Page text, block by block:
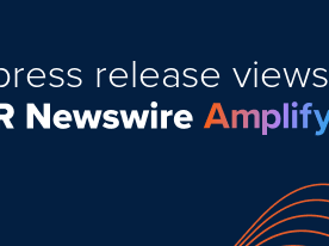
release views